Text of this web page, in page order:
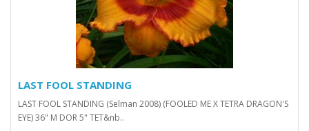
LAST FOOL STANDING
LAST FOOL STANDING (Selman 2008) (FOOLED ME X TETRA DRAGON'S
EYE) 36" M DOR 5" TET&nb..